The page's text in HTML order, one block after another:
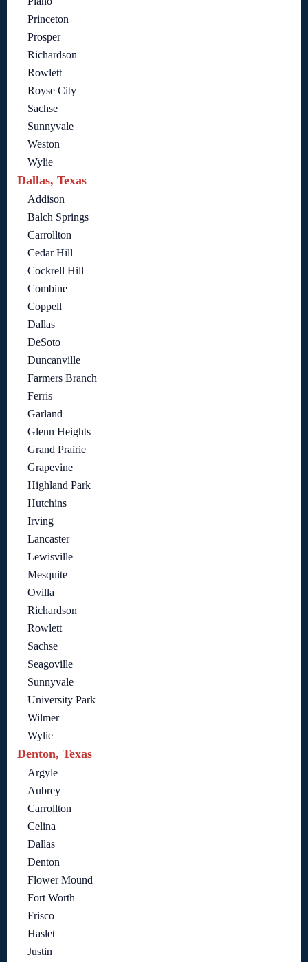
Princeton
Prosper
Richardson
Rowlett
Royse City
Sachse
Sunnyvale
Weston
Wylie
Dallas, Texas
Addison
Balch Springs
Carrollton
Cedar Hill
Cockrell Hill
Combine
Coppell
Dallas
DeSoto
Duncanville
Farmers Branch
Ferris
Garland
Glenn Heights
Grand Prairie
Grapevine
Highland Park
Hutchins
Irving
Lancaster
Lewisville
Mesquite
Ovilla
Richardson
Rowlett
Sachse
Seagoville
Sunnyvale
University Park
Wilmer
Wylie
Denton, Texas
Argyle
Aubrey
Carrollton
Celina
Dallas
Denton
Flower Mound
Fort Worth
Frisco
Haslet
Justin